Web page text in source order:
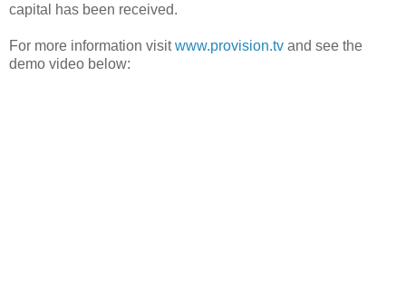
capital has been received.
For more information visitwww.provision.tv and see the
demo video below: